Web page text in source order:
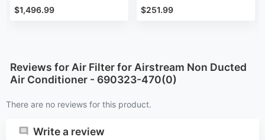
$1,496.99 $251.99
Reviews for Air Filter for Airstream Non Ducted
Air Conditioner - 690323-470(0)
There are no reviews for this product.
Write a review